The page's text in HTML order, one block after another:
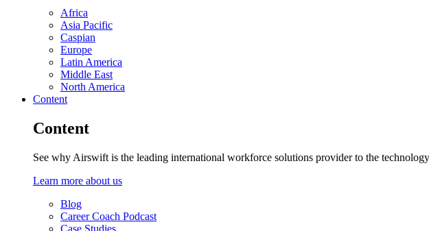
Africa
Asia Pacific
Caspian
Europe
Latin America
Middle East
North America
Content
Content
See why Airswift is the leading international workforce solutions provider to the
Learn more about us
Blog
Career Coach Podcast